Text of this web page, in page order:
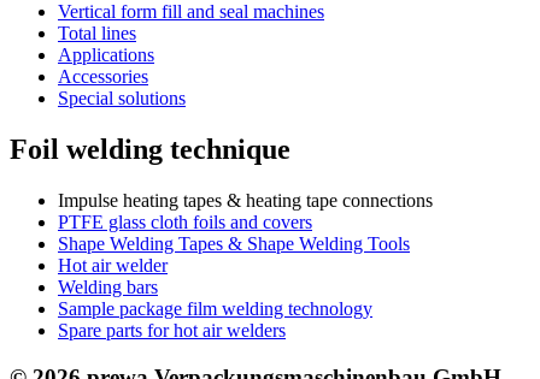
Vertical form fill and seal machines
Total lines
Applications
Accessories
Special solutions
Foil welding technique
Impulse heating tapes & heating tape connections
PTFE glass cloth foils and covers
Shape Welding Tapes & Shape Welding Tools
Hot air welder
Welding bars
Sample package film welding technology
Spare parts for hot air welders